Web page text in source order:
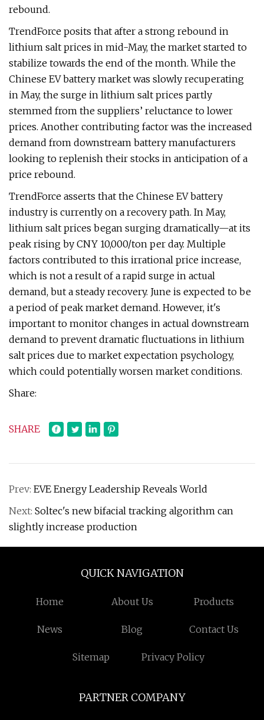
rebound.
TrendForce posits that after a strong rebound in
lithium salt prices in mid-May, the market started to
stabilize towards the end of the month. While the
Chinese EV battery market was slowly recuperating
in May, the surge in lithium salt prices partly
stemmed from the suppliers’ reluctance to lower
prices. Another contributing factor was the increased
demand from downstream battery manufacturers
looking to replenish their stocks in anticipation of a
price rebound.
TrendForce asserts that the Chinese EV battery
industry is currently on a recovery path. In May,
lithium salt prices began surging dramatically—at its
peak rising by CNY 10,000/ton per day. Multiple
factors contributed to this irrational price increase,
which is not a result of a rapid surge in actual
demand, but a steady recovery. June is expected to be
a period of peak market demand. However, it's
important to monitor changes in actual downstream
demand to prevent dramatic fluctuations in lithium
salt prices due to market expectation psychology,
which could potentially worsen market conditions.
Share:
SHARE
Prev: EVE Energy Leadership Reveals World
Next: Soltec's new bifacial tracking algorithm can
slightly increase production
QUICK NAVIGATION
Home About Us Products
News Blog Contact Us
Sitemap Privacy Policy
PARTNER COMPANY